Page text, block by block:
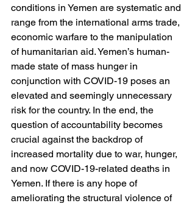
conditions in Yemen are systematic and
range from the international arms trade,
economic warfare to the manipulation
of humanitarian aid. Yemen’s human-
made state of mass hunger in
conjunction with COVID-19 poses an
elevated and seemingly unnecessary
risk for the country. In the end, the
question of accountability becomes
crucial against the backdrop of
increased mortality due to war, hunger,
and now COVID-19-related deaths in
Yemen. If there is any hope of
ameliorating the structural violence of